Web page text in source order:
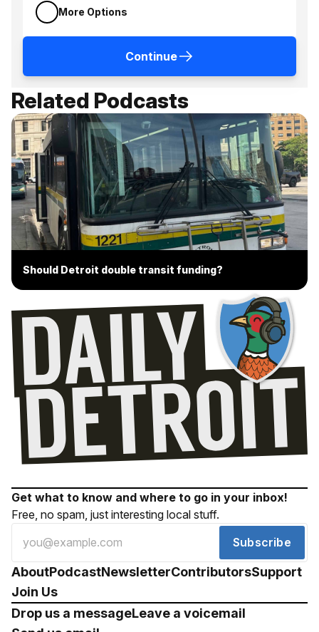
More Options
Continue
Related Podcasts
Should Detroit double transit funding?
Get what to know and where to go in your inbox!
Free, no spam, just interesting local stuff.
Subscribe
AboutPodcastNewsletterContributorsSupport
Join Us
Drop us a messageLeave a voicemail